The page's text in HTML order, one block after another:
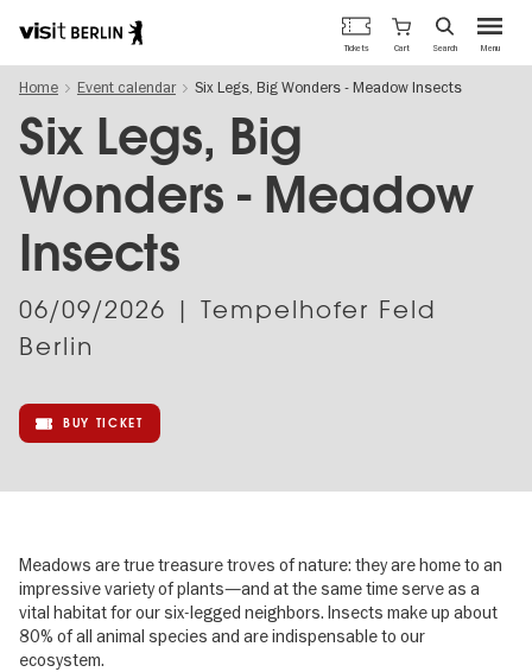
main
content
Berlin's
official
travel
Menu
Tickets Cart Search
Home Event calendar Six Legs, Big Wonders - Meadow Insects
Six Legs, Big
Wonders - Meadow
Insects
06/09/2026 | Tempelhofer Feld
Berlin
BUY TICKET
Meadows are true treasure troves of nature: they are home to an
impressive variety of plants—and at the same time serve as a
vital habitat for our six-legged neighbors. Insects make up about
80% of all animal species and are indispensable to our
ecosystem.